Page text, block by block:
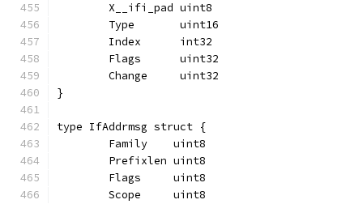
	X__ifi_pad uint8
	Type       uint16
	Index      int32
	Flags      uint32
	Change     uint32
}
type IfAddrmsg struct {
	Family    uint8
	Prefixlen uint8
	Flags     uint8
	Scope     uint8